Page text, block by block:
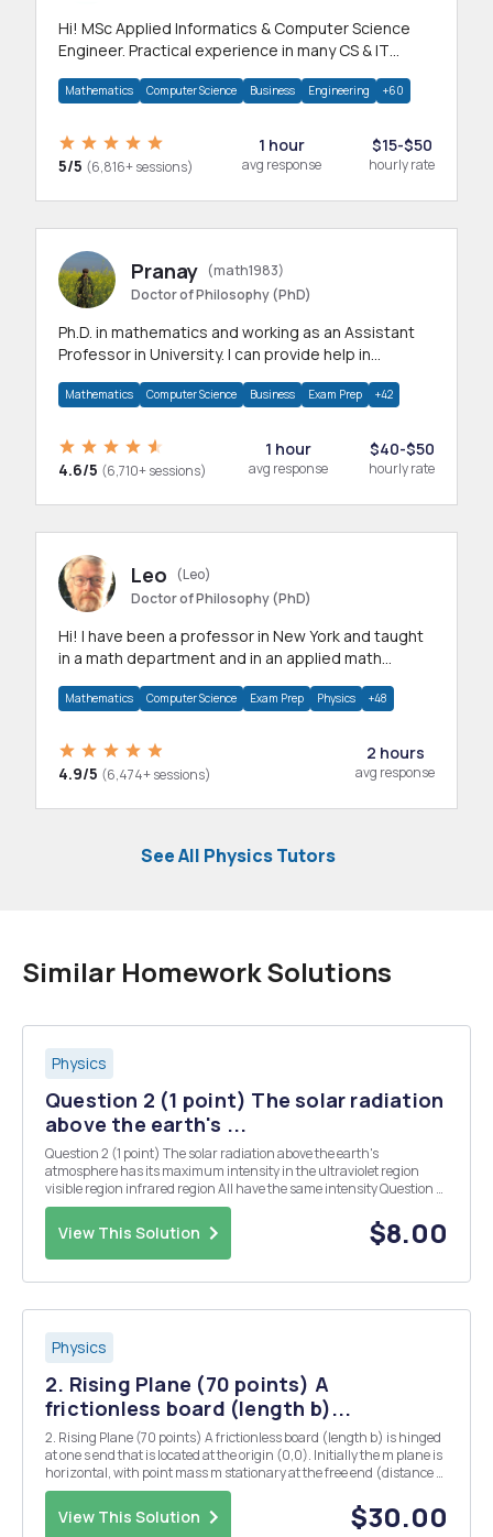
Hi! MSc Applied Informatics & Computer Science
Engineer. Practical experience in many CS & IT
Mathematics Computer Science Business Engineering +60
5/5 (6,816+ sessions)
1 hour
avg response
$15-$50
hourly rate
Pranay (math1983)
Doctor of Philosophy (PhD)
Ph.D. in mathematics and working as an Assistant
Professor in University. I can provide help in
Mathematics Computer Science Business Exam Prep +42
4.6/5 (6,710+ sessions)
1 hour
avg response
$40-$50
hourly rate
Leo
(Leo)
Doctor of Philosophy (PhD)
Hi! I have been a professor in New York and taught
in a math department and in an applied math
Mathematics Computer Science Exam Prep Physics +48
4.9/5 (6,474+ sessions)
2 hours
avg response
See All Physics Tutors
Similar Homework Solutions
Physics
Question 2 (1 point) The solar radiation
above the earth's ...
Question 2 (1 point) The solar radiation above the earth's
atmosphere has its maximum intensity in the ultraviolet region
visible region infrared region All have the same intensity Question 4
(1 point) . Which one does not derive its energy from the sun? Ocean
Wave Biomass Tidal Question...
View This Solution $8.00
Physics
2. Rising Plane (70 points) A
frictionless board (length b)...
2. Rising Plane (70 points) A frictionless board (length b) is hinged
at one s end that is located at the origin (0,0). Initially the m plane is
horizontal, with point mass m stationary at the free end (distance b
from the origin). At A t = 0 the free end is lifted so 0 (the angle X
(0,0) ...
View This Solution $30.00